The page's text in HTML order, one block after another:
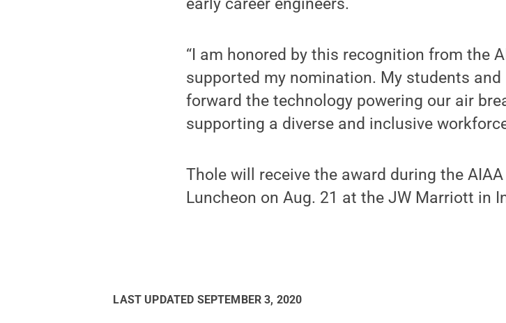
“I am honored by this recognition from the
supported my nomination. My students
forward the technology powering our air
supporting a diverse and inclusive
Thole will receive the award during the
Luncheon on Aug. 21 at the JW Marriott in
LAST UPDATED SEPTEMBER 3, 2020